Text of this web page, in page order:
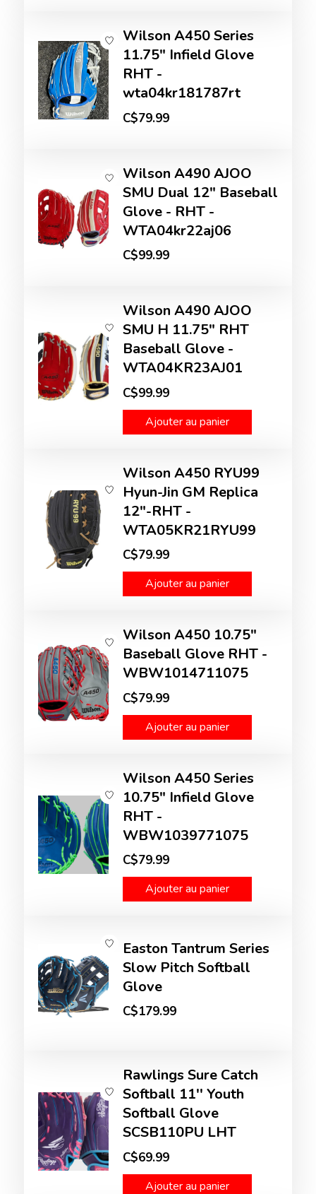
Wilson A450 Series
11.75" Infield Glove
RHT -
wta04kr181787rt
C$79.99
Wilson A490 AJOO
SMU Dual 12" Baseball
Glove - RHT -
WTA04kr22aj06
C$99.99
Wilson A490 AJOO
SMU H 11.75" RHT
Baseball Glove -
WTA04KR23AJ01
C$99.99
Ajouter au panier
Wilson A450 RYU99
Hyun-Jin GM Replica
12"-RHT -
WTA05KR21RYU99
C$79.99
Ajouter au panier
Wilson A450 10.75"
Baseball Glove RHT -
WBW1014711075
C$79.99
Ajouter au panier
Wilson A450 Series
10.75" Infield Glove
RHT -
WBW1039771075
C$79.99
Ajouter au panier
Easton Tantrum Series
Slow Pitch Softball
Glove
C$179.99
Rawlings Sure Catch
Softball 11'' Youth
Softball Glove
SCSB110PU LHT
C$69.99
Ajouter au panier